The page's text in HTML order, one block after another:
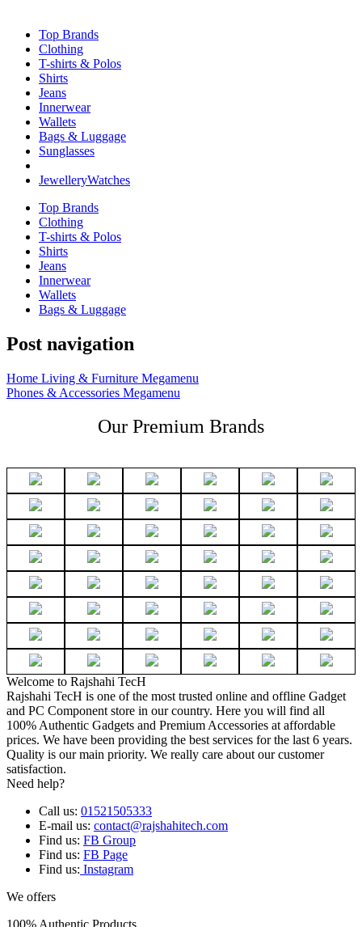
Top Brands
Clothing
T-shirts & Polos
Shirts
Jeans
Innerwear
Wallets
Bags & Luggage
Sunglasses
JewelleryWatches
Top Brands
Clothing
T-shirts & Polos
Shirts
Jeans
Innerwear
Wallets
Bags & Luggage
Post navigation
Home Living & Furniture Megamenu
Phones & Accessories Megamenu
Our Premium Brands
Welcome to Rajshahi TecH
Rajshahi TecH is one of the most trusted online and offline Gadget
and PC Component store in our country. Here you will find all
100% Authentic Gadgets and Premium Accessories at affordable
prices. We have been providing the best services for the last 6 years.
Quality is our main priority. We really care about our customer
satisfaction.
Need help?
Call us: 01521505333
E-mail us: contact@rajshahitech.com
Find us: FB Group
Find us: FB Page
Find us: Instagram
We offers